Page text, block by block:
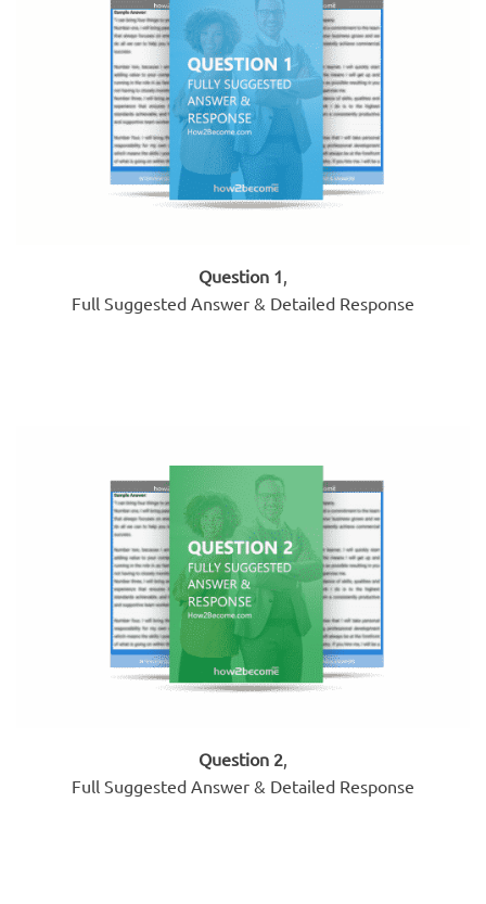
Question 1
Full Suggested Answer & Detailed Response
Question 2,
Full Suggested Answer & Detailed Response